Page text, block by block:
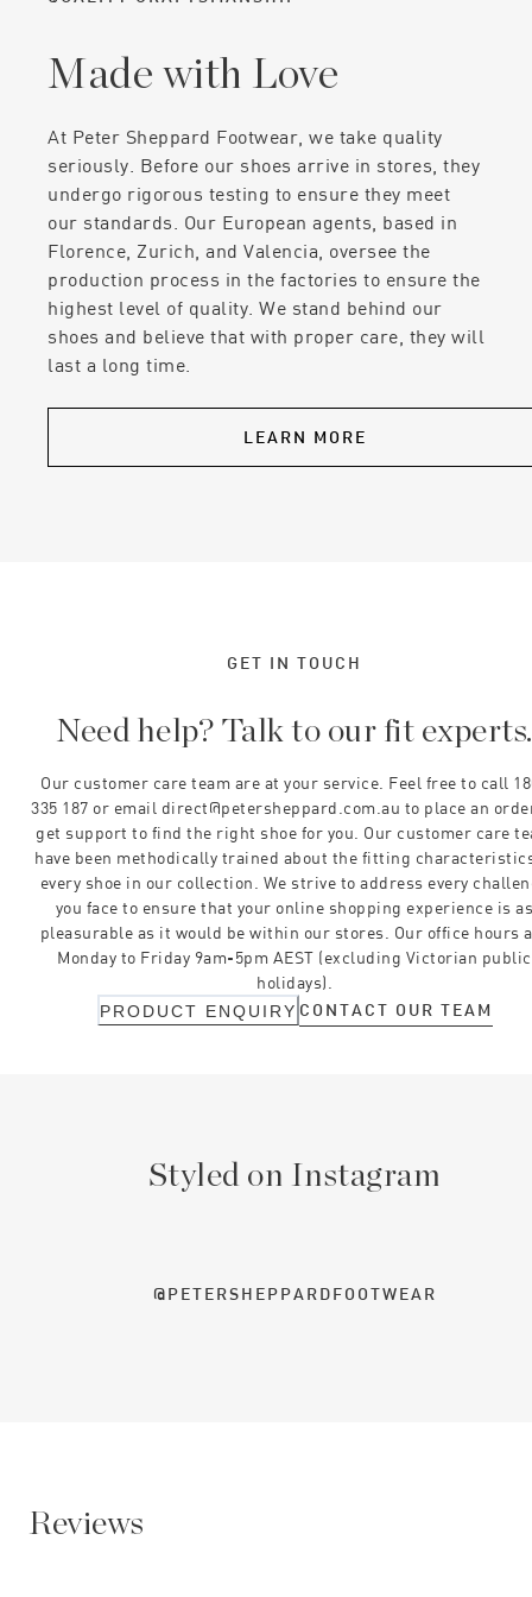
Made with Love
At Peter Sheppard Footwear, we take quality
seriously. Before our shoes arrive in stores, they
undergo rigorous testing to ensure they meet
our standards. Our European agents, based in
Florence, Zurich, and Valencia, oversee the
production process in the factories to ensure the
highest level of quality. We stand behind our
shoes and believe that with proper care, they will
last a long time.
LEARN MORE
GET IN TOUCH
Need help? Talk to our fit experts.
Our customer care team are at your service. Feel free to call
335 187 or email direct@petersheppard.com.au to place an
get support to find the right shoe for you. Our customer care
have been methodically trained about the fitting
every shoe in our collection. We strive to address every
you face to ensure that your online shopping experience is
pleasurable as it would be within our stores. Our office hours
Monday to Friday 9am-5pm AEST (excluding Victorian public
holidays).
PRODUCT ENQUIRY CONTACT OUR TEAM
Styled on Instagram
@PETERSHEPPARDFOOTWEAR
Reviews